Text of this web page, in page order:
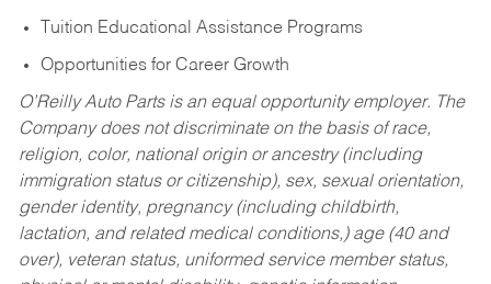
Tuition Educational Assistance Programs
Opportunities for Career Growth
O’Reilly Auto Parts is an equal opportunity employer. The
Company does not discriminate on the basis of race,
religion, color, national origin or ancestry (including
immigration status or citizenship), sex, sexual orientation,
gender identity, pregnancy (including childbirth,
lactation, and related medical conditions,) age (40 and
over), veteran status, uniformed service member status,